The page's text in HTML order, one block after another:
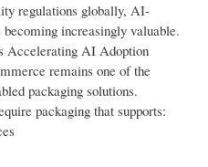
regulations globally, AI-
increasingly valuable.
Accelerating AI Adoption
remains one of the
packaging solutions.
packaging that supports: